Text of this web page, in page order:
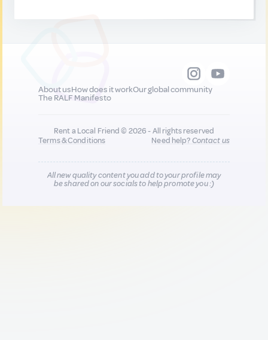
About usHow does it workOur global community
The RALF Manifesto
Rent a Local Friend © 2026 - All rights reserved
Terms & Conditions
Need help?Contact us
All new quality content you add to your profile may
be shared on our socials to help promote you :)